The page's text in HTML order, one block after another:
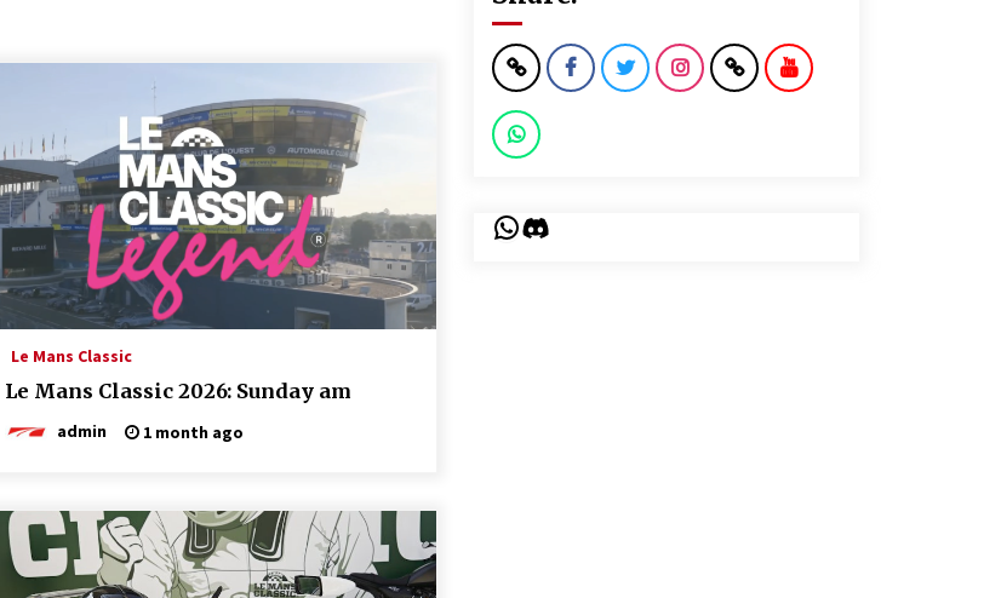
Le Mans Classic
Le Mans Classic 2026: Sunday am
admin 1 month ago
WhatsApp
Discord